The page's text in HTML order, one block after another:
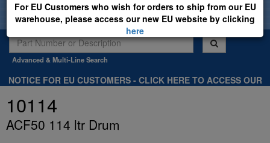
For EU Customers who wish for orders to ship from our EU
warehouse, please access our new EU website by clicking
here
Advanced & Multi-Line Search
NOTICE FOR EU CUSTOMERS - CLICK HERE TO ACCESS OUR
10114
ACF50 114 ltr Drum